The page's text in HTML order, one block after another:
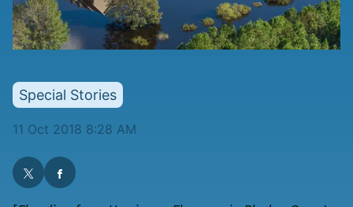
Special Stories
11 Oct 2018 8:28 AM